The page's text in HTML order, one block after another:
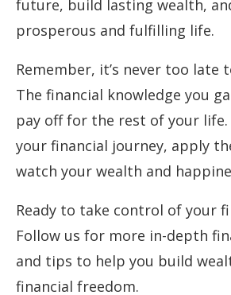
future, build lasting wealth,
prosperous and fulfilling life.
Remember, it’s never too late
The financial knowledge you
pay off for the rest of your
your financial journey, apply
watch your wealth and
Ready to take control of your
Follow us for more in-depth
and tips to help you build
financial freedom.